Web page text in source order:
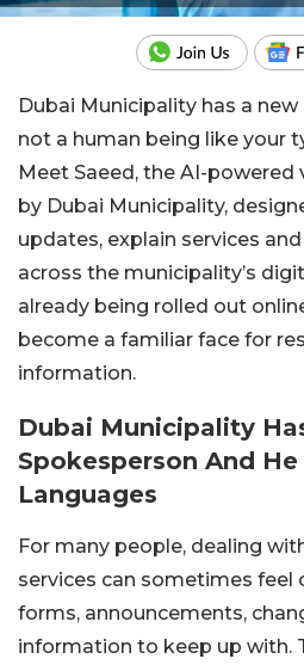
Dubai Municipality has a new
not a human being like your
Meet Saeed, the AI-
by Dubai Municipality,
updates, explain services
across the municipality’s
already being rolled out
become a familiar face for
information.
Dubai Municipality
Spokesperson And
Languages
For many people, dealing
services can sometimes feel
forms, announcements,
information to keep up with.